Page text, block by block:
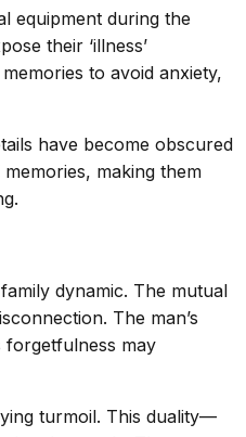
equipment during the
their ‘illness’
to avoid anxiety,
have become obscured
making them
dynamic. The mutual
The man’s
forgetfulness may
turmoil. This duality—